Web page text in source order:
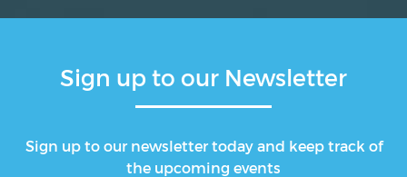
Sign up to our Newsletter
Sign up to our newsletter today and keep track of
the upcoming events